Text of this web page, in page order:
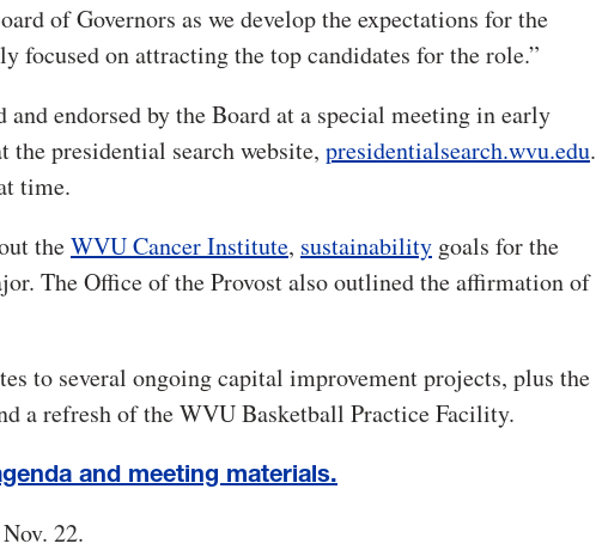
of Governors as we develop the expectations for the
focused on attracting the top candidates for the role.”
endorsed by the Board at a special meeting in early
the presidential search website, presidentialsearch.wvu.edu.
time.
theWVU Cancer Institute, sustainability goals for the
The Office of the Provost also outlined the affirmation of
to several ongoing capital improvement projects, plus the
a refresh of the WVU Basketball Practice Facility.
and meeting materials.
22.